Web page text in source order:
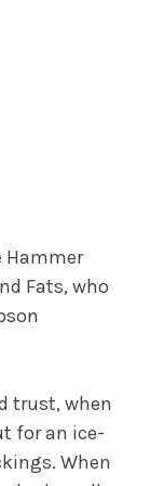
Hammer
Fats, who
trust, when
for an ice-
When